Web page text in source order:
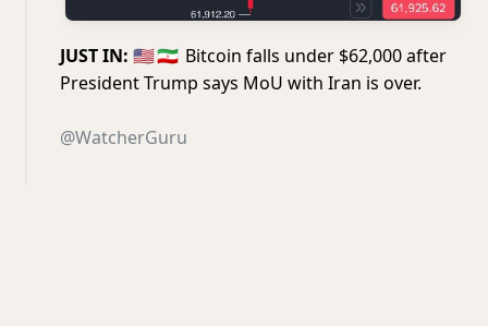
JUST IN: 🇺🇸🇮🇷 Bitcoin falls under $62,000 after
President Trump says MoU with Iran is over.
@WatcherGuru